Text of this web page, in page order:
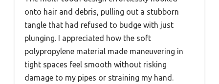
onto hair and debris, pulling out a stubborn
tangle that had refused to budge with just
plunging. I appreciated how the soft
polypropylene material made maneuvering in
tight spaces feel smooth without risking
damage to my pipes or straining my hand.